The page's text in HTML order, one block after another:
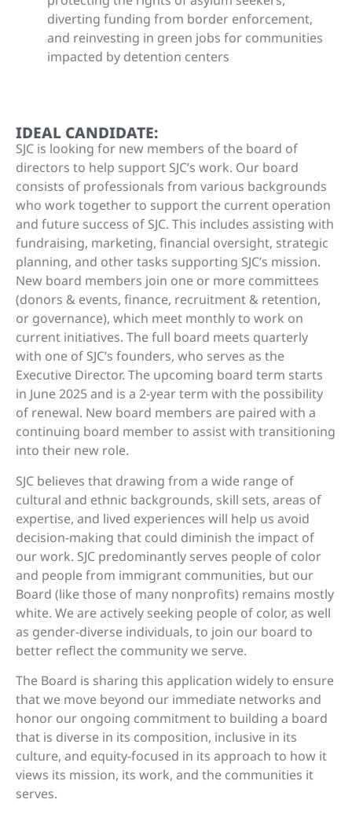
diverting funding from border enforcement,
and reinvesting in green jobs for communities
impacted by detention centers
IDEAL CANDIDATE:
SJC is looking for new members of the board of
directors to help support SJC’s work. Our board
consists of professionals from various backgrounds
who work together to support the current operation
and future success of SJC. This includes assisting with
fundraising, marketing, financial oversight, strategic
planning, and other tasks supporting SJC’s mission.
New board members join one or more committees
(donors & events, finance, recruitment & retention,
or governance), which meet monthly to work on
current initiatives. The full board meets quarterly
with one of SJC’s founders, who serves as the
Executive Director. The upcoming board term starts
in June 2025 and is a 2-year term with the possibility
of renewal. New board members are paired with a
continuing board member to assist with transitioning
into their new role.
SJC believes that drawing from a wide range of
cultural and ethnic backgrounds, skill sets, areas of
expertise, and lived experiences will help us avoid
decision-making that could diminish the impact of
our work. SJC predominantly serves people of color
and people from immigrant communities, but our
Board (like those of many nonprofits) remains mostly
white. We are actively seeking people of color, as well
as gender-diverse individuals, to join our board to
better reflect the community we serve.
The Board is sharing this application widely to ensure
that we move beyond our immediate networks and
honor our ongoing commitment to building a board
that is diverse in its composition, inclusive in its
culture, and equity-focused in its approach to how it
views its mission, its work, and the communities it
serves.